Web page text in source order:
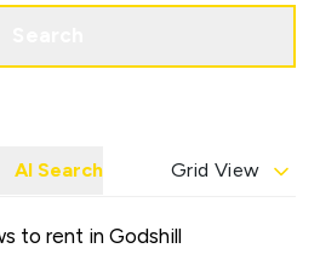
AI Search Grid View
to rent in Godshill